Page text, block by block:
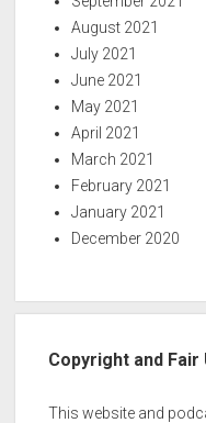
August 2021
July 2021
June 2021
May 2021
April 2021
March 2021
February 2021
January 2021
December 2020
Copyright and Fair
This website and